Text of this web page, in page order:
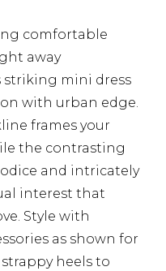
comfortable
away
striking mini dress
with urban edge.
frames your
the contrasting
and intricately
interest that
Style with
as shown for
heels to